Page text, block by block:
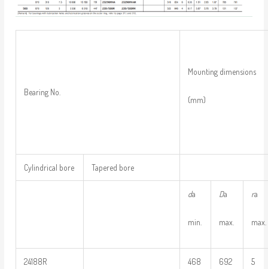
Bearing No.
Mounting dimensions
(mm)
Cylindrical bore Tapered bore
da
min.
Da
max.
ra
max.
24188R 468 692 5